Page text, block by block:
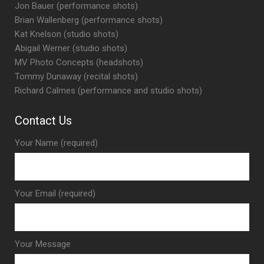
Jon Bauer (performance shots)
Brian Wallenberg (performance shots)
Kat Knelson (studio shots)
Abigail Werner (studio shots)
MV Photo Concepts (headshots)
Tommy Dunaway (recital shots)
Richard Calmes (performance and studio shots)
Contact Us
Your Name (required)
Your Email (required)
Your Message